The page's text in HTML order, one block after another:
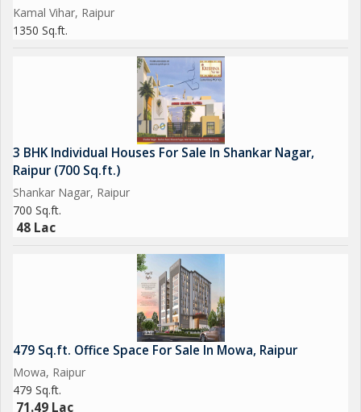
Kamal Vihar, Raipur
1350 Sq.ft.
3 BHK Individual Houses For Sale In Shankar Nagar,
Raipur (700 Sq.ft.)
Shankar Nagar, Raipur
700 Sq.ft.
48 Lac
479 Sq.ft. Office Space For Sale In Mowa, Raipur
Mowa, Raipur
479 Sq.ft.
71.49 Lac